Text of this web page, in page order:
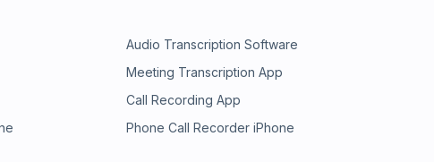
Audio Transcription Software
Meeting Transcription App
Call Recording App
Phone Call Recorder iPhone